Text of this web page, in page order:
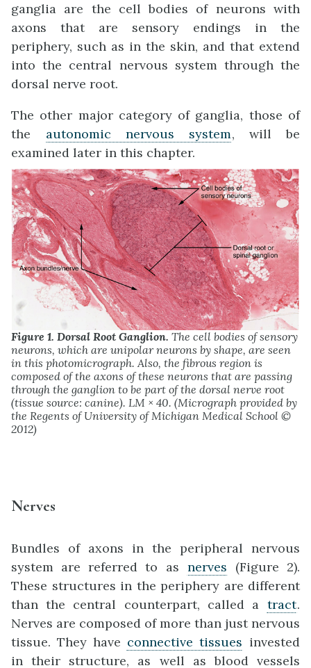
ganglia are the cell bodies of neurons with
axons that are sensory endings in the
periphery, such as in the skin, and that extend
into the central nervous system through the
dorsal nerve root.
The other major category of ganglia, those of
the autonomic nervous system, will be
examined later in this chapter.
Figure 1. Dorsal Root Ganglion. The cell bodies of sensory
neurons, which are unipolar neurons by shape, are seen
in this photomicrograph. Also, the fibrous region is
composed of the axons of these neurons that are passing
through the ganglion to be part of the dorsal nerve root
(tissue source: canine). LM × 40. (Micrograph provided by
the Regents of University of Michigan Medical School ©
2012)
Nerves
Bundles of axons in the peripheral nervous
system are referred to as nerves (Figure 2).
These structures in the periphery are different
than the central counterpart, called a tract.
Nerves are composed of more than just nervous
tissue. They have connective tissues invested
in their structure, as well as blood vessels